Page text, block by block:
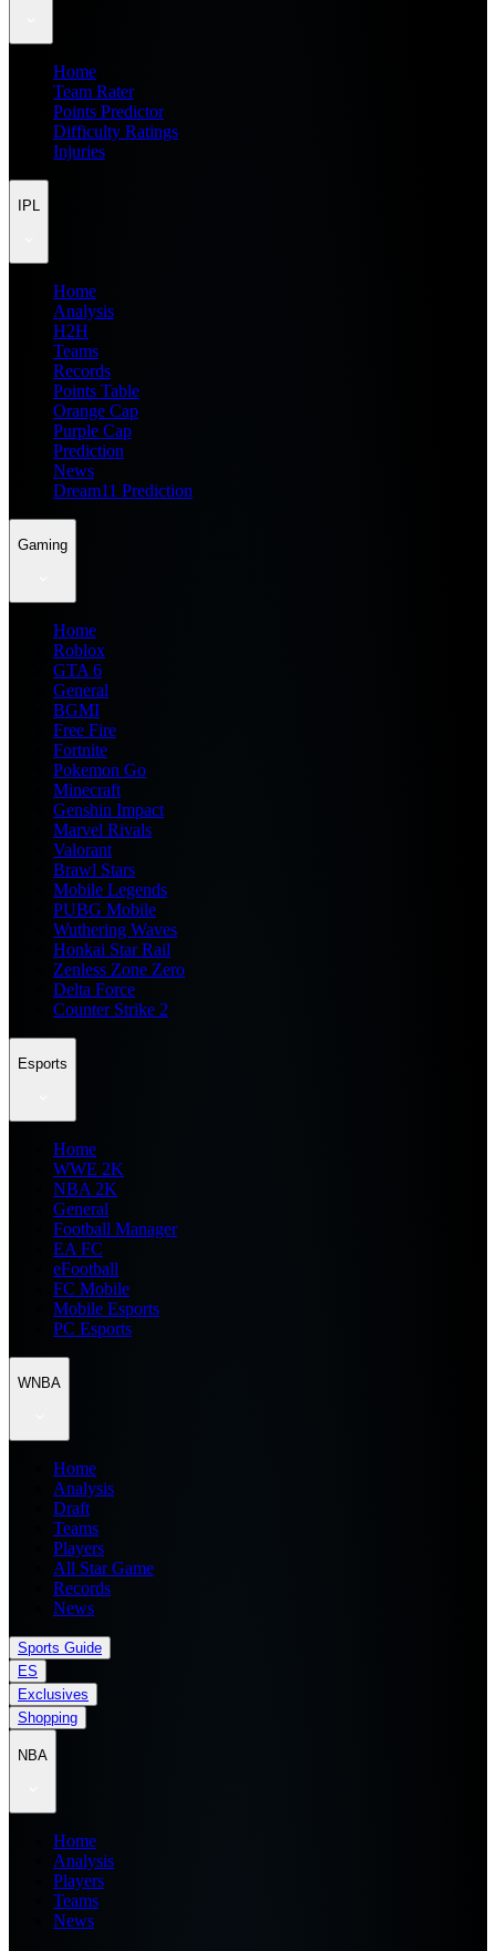
Home
Team Rater
Points Predictor
Difficulty Ratings
Injuries
IPL
Home
Analysis
H2H
Teams
Records
Points Table
Orange Cap
Purple Cap
Prediction
News
Dream11 Prediction
Gaming
Home
Roblox
GTA 6
General
BGMI
Free Fire
Fortnite
Pokemon Go
Minecraft
Genshin Impact
Marvel Rivals
Valorant
Brawl Stars
Mobile Legends
PUBG Mobile
Wuthering Waves
Honkai Star Rail
Zenless Zone Zero
Delta Force
Counter Strike 2
Esports
Home
WWE 2K
NBA 2K
General
Football Manager
EA FC
eFootball
FC Mobile
Mobile Esports
PC Esports
WNBA
Home
Analysis
Draft
Teams
Players
All Star Game
Records
News
Sports Guide
ES
Exclusives
Shopping
NBA
Home
Analysis
Players
Teams
News